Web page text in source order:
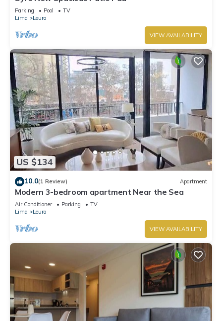
Parking Pool
TV
Lima
Leuro
VIEW AVAILABILITY
US $134
10.0(1 Review) Apartment
Modern 3-bedroom apartment Near the Sea
Air Conditioner Parking
TV
Lima
Leuro
VIEW AVAILABILITY